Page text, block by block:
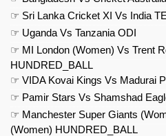
☞ Sri Lanka Cricket XI Vs India
☞ Uganda Vs Tanzania ODI
☞ MI London (Women) Vs Trent
HUNDRED_BALL
☞ VIDA Kovai Kings Vs Madurai
☞ Pamir Stars Vs Shamshad
☞ Manchester Super Giants
(Women) HUNDRED_BALL